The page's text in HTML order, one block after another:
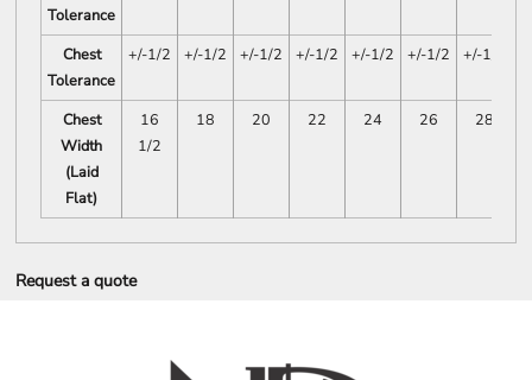
Tolerance
Chest
Tolerance
+/-1/2 +/-1/2 +/-1/2 +/-1/2 +/-1/2 +/-1/2 +/-1/2
Chest
Width
(Laid
Flat)
16
1/2
18 20 22 24 26 28
Request a quote